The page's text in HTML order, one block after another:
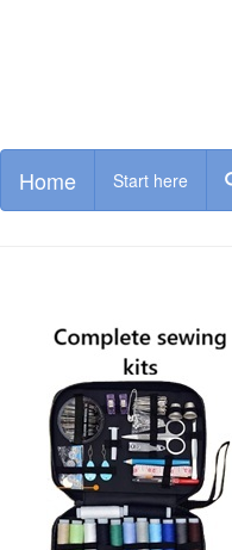
Home Start here